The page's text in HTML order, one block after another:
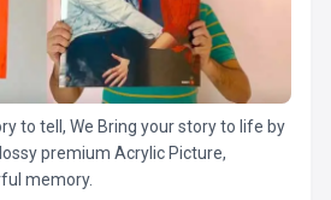
to tell, We Bring your story to life by
premium Acrylic Picture,
memory.